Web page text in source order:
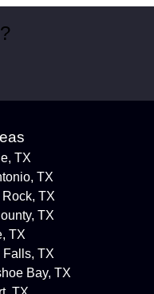
TX
TX
TX
TX
TX
Falls, TX
Bay, TX